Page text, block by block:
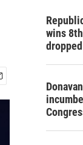
wins